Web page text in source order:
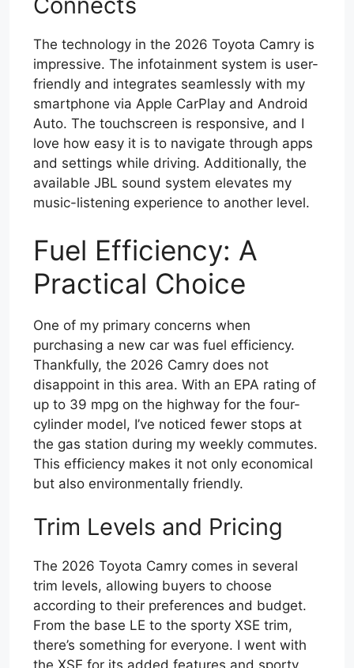
The technology in the 2026 Toyota Camry is
impressive. The infotainment system is user-
friendly and integrates seamlessly with my
smartphone via Apple CarPlay and Android
Auto. The touchscreen is responsive, and I
love how easy it is to navigate through apps
and settings while driving. Additionally, the
available JBL sound system elevates my
music-listening experience to another level.
Fuel Efficiency: A
Practical Choice
One of my primary concerns when
purchasing a new car was fuel efficiency.
Thankfully, the 2026 Camry does not
disappoint in this area. With an EPA rating of
up to 39 mpg on the highway for the four-
cylinder model, I’ve noticed fewer stops at
the gas station during my weekly commutes.
This efficiency makes it not only economical
but also environmentally friendly.
Trim Levels and Pricing
The 2026 Toyota Camry comes in several
trim levels, allowing buyers to choose
according to their preferences and budget.
From the base LE to the sporty XSE trim,
there’s something for everyone. I went with